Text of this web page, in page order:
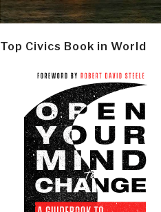
Top Civics Book in World